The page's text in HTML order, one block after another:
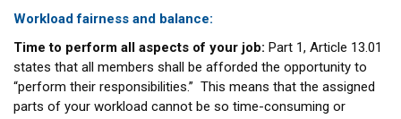
Workload fairness and balance:
Time to perform all aspects of your job: Part 1, Article 13.01
states that all members shall be afforded the opportunity to
“perform their responsibilities.” This means that the assigned
parts of your workload cannot be so time-consuming or